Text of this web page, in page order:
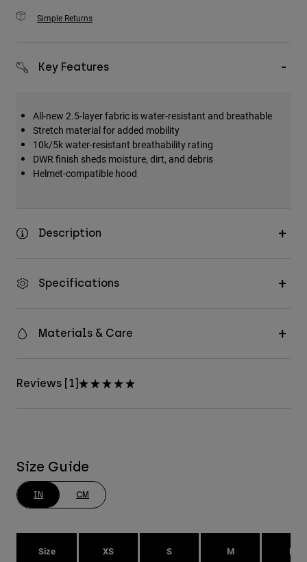
Simple Returns
Key Features
All-new 2.5-layer fabric is water-resistant and breathable
Stretch material for added mobility
10k/5k water-resistant breathability rating
DWR finish sheds moisture, dirt, and debris
Helmet-compatible hood
Description
Specifications
Materials & Care
Reviews [1]
Size Guide
IN CM
Size XS S M L